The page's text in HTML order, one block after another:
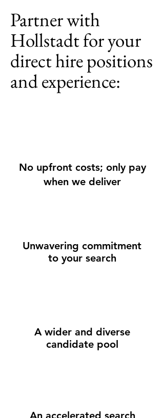
Partner with
Hollstadt for your
direct hire positions
and experience:
No upfront costs; only pay
when we deliver
Unwavering commitment
to your search
A wider and diverse
candidate pool
An accelerated search